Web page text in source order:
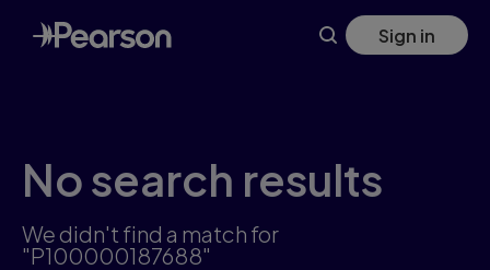
Skip
to
main
Sign in
No search results
We didn't find a match for
"P100000187688"